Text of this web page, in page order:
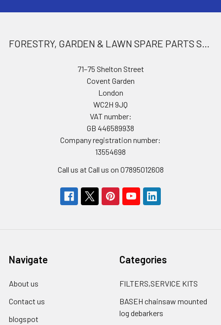
FORESTRY, GARDEN & LAWN SPARE PARTS STORE
71–75 Shelton Street
Covent Garden
London
WC2H 9JQ
VAT number:
GB 446589938
Company registration number:
13554698
Call us at Call us on 07895012608
Navigate
About us
Contact us
blogspot
Categories
FILTERS,SERVICE KITS
BASEH chainsaw mounted
log debarkers